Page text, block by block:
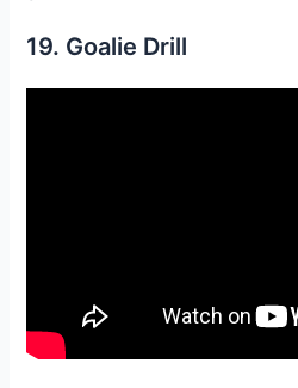
19. Goalie Drill